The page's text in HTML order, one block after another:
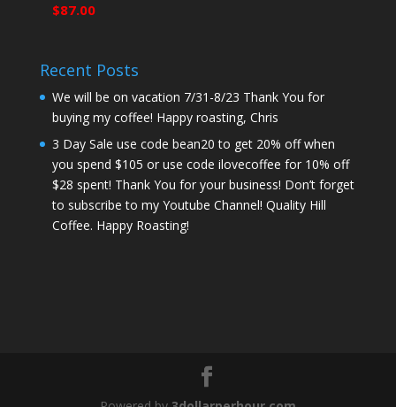
$87.00
Recent Posts
We will be on vacation 7/31-8/23 Thank You for
buying my coffee! Happy roasting, Chris
3 Day Sale use code bean20 to get 20% off when
you spend $105 or use code ilovecoffee for 10% off
$28 spent! Thank You for your business! Don’t forget
to subscribe to my Youtube Channel! Quality Hill
Coffee. Happy Roasting!